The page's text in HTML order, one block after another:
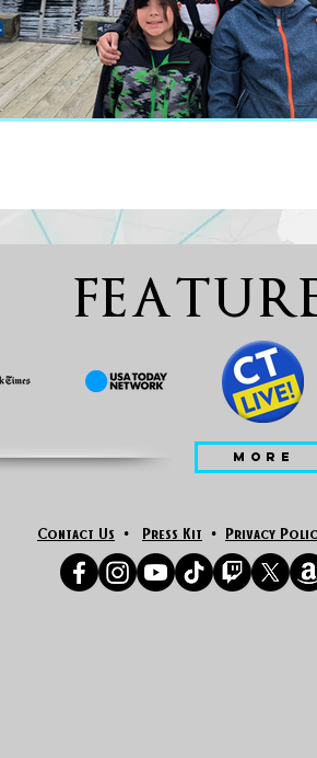
Contact Us • Press Kit • Privacy
MORE